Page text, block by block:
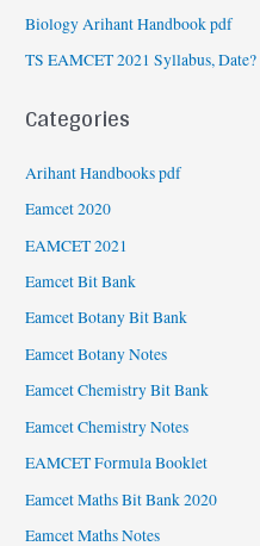
Biology Arihant Handbook pdf
TS EAMCET 2021 Syllabus, Date?
Categories
Arihant Handbooks pdf
Eamcet 2020
EAMCET 2021
Eamcet Bit Bank
Eamcet Botany Bit Bank
Eamcet Botany Notes
Eamcet Chemistry Bit Bank
Eamcet Chemistry Notes
EAMCET Formula Booklet
Eamcet Maths Bit Bank 2020
Eamcet Maths Notes